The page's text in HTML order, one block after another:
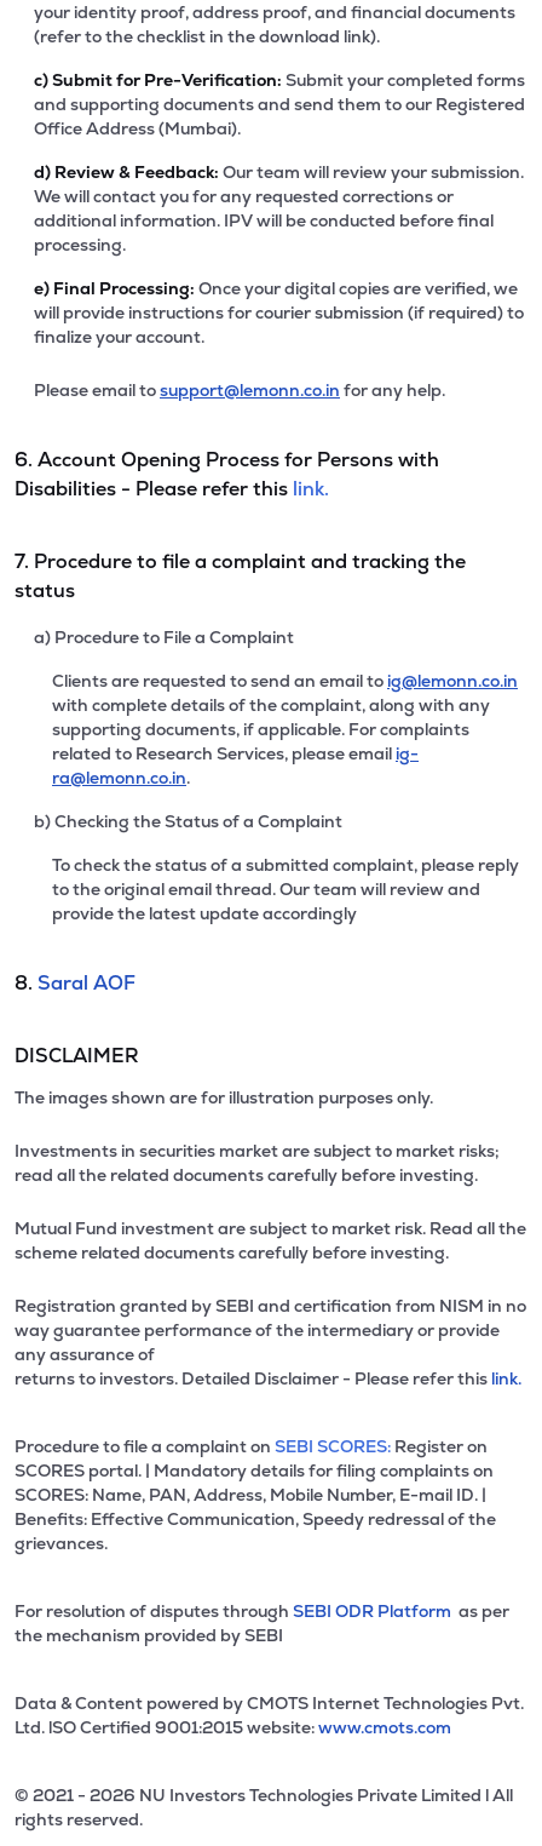
your identity proof, address proof, and financial documents
(refer to the checklist in the download link).
c)Submit for Pre-Verification: Submit your completed forms
and supporting documents and send them to our Registered
Office Address (Mumbai).
d) Review & Feedback: Our team will review your submission.
We will contact you for any requested corrections or
additional information. IPV will be conducted before final
processing.
e) Final Processing: Once your digital copies are verified, we
will provide instructions for courier submission (if required) to
finalize your account.
Please email tosupport@lemonn.co.in for any help.
6. Account Opening Process for Persons with
Disabilities - Please refer this link.
7. Procedure to file a complaint and tracking the
status
a) Procedure to File a Complaint
Clients are requested to send an email to ig@lemonn.co.in
with complete details of the complaint, along with any
supporting documents, if applicable. For complaints
related to Research Services, please email ig-
ra@lemonn.co.in.
b) Checking the Status of a Complaint
To check the status of a submitted complaint, please reply
to the original email thread. Our team will review and
provide the latest update accordingly
8. Saral AOF
DISCLAIMER
The images shown are for illustration purposes only.
Investments in securities market are subject to market risks;
read all the related documents carefully before investing.
Mutual Fund investment are subject to market risk. Read all the
scheme related documents carefully before investing.
Registration granted by SEBI and certification from NISM in no
way guarantee performance of the intermediary or provide
any assurance of
returns to investors. Detailed Disclaimer - Please refer this link.
Procedure to file a complaint on SEBI SCORES: Register on
SCORES portal. | Mandatory details for filing complaints on
SCORES: Name, PAN, Address, Mobile Number, E-mail ID. |
Benefits: Effective Communication, Speedy redressal of the
grievances.
For resolution of disputes through SEBI ODR Platform as per
the mechanism provided by SEBI
Data & Content powered by CMOTS Internet Technologies Pvt.
Ltd. lSO Certified 9001:2015 website:www.cmots.com
© 2021 - 2026 NU Investors Technologies Private Limited l All
rights reserved.